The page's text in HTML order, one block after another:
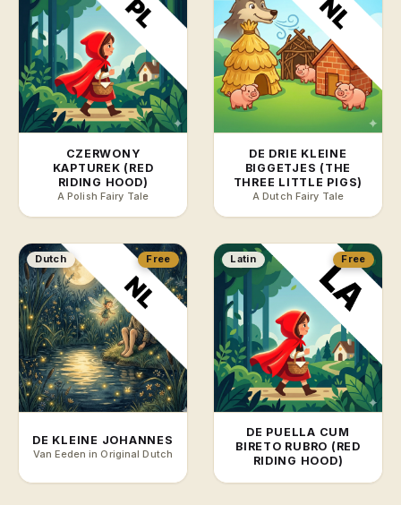
CZERWONY
KAPTUREK (RED
RIDING HOOD)
A Polish Fairy Tale
DE DRIE KLEINE
BIGGETJES (THE
THREE LITTLE PIGS)
A Dutch Fairy Tale
Dutch Free
DE KLEINE JOHANNES
Van Eeden in Original Dutch
Latin Free
DE PUELLA CUM
BIRETO RUBRO (RED
RIDING HOOD)